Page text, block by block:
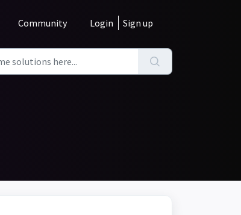
Community Login Sign up